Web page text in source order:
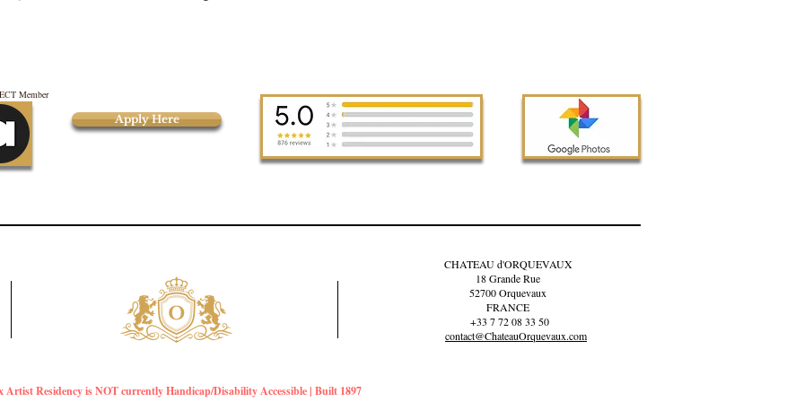
Member
Apply Here
CHATEAU d'ORQUEVAUX
18 Grande Rue
52700 Orquevaux
FRANCE
+33 7 72 08 33 50
contact@ChateauOrquevaux.com
Artist Residency is NOT currently Handicap/Disability Accessible | Built 1897